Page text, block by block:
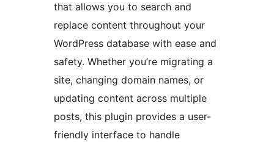
that allows you to search and
replace content throughout your
WordPress database with ease and
safety. Whether you’re migrating a
site, changing domain names, or
updating content across multiple
posts, this plugin provides a user-
friendly interface to handle